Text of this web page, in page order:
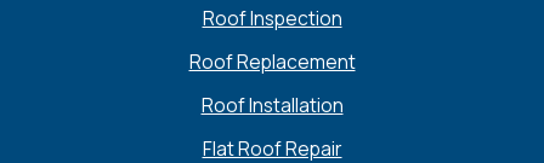
Roof Inspection
Roof Replacement
Roof Installation
Flat Roof Repair